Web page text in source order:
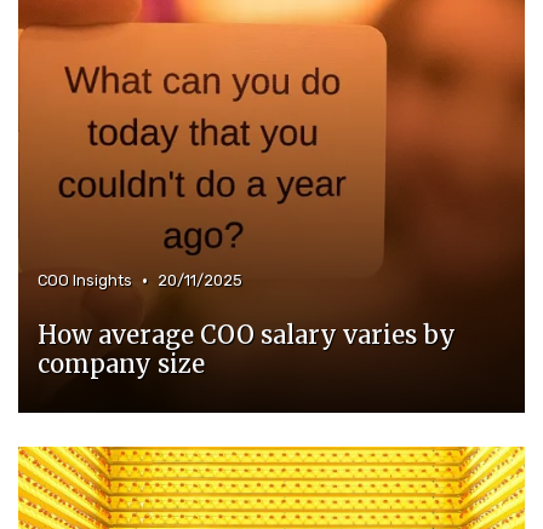
COO Insights • 20/11/2025
How average COO salary varies by
company size